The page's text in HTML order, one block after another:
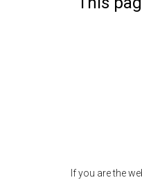
If you are the